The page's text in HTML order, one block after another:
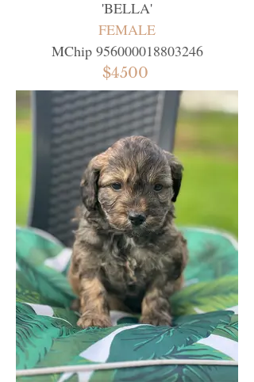
'BELLA'
FEMALE
MChip 956000018803246
$4500